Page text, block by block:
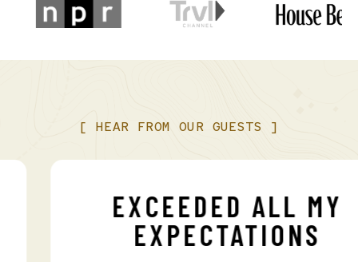
[ HEAR FROM OUR GUESTS ]
EXCEEDED ALL MY
EXPECTATIONS